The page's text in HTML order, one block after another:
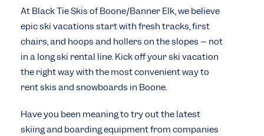
At Black Tie Skis of Boone/Banner Elk, we believe
epic ski vacations start with fresh tracks, first
chairs, and hoops and hollers on the slopes – not
in a long ski rental line. Kick off your ski vacation
the right way with the most convenient way to
rent skis and snowboards in Boone.
Have you been meaning to try out the latest
skiing and boarding equipment from companies